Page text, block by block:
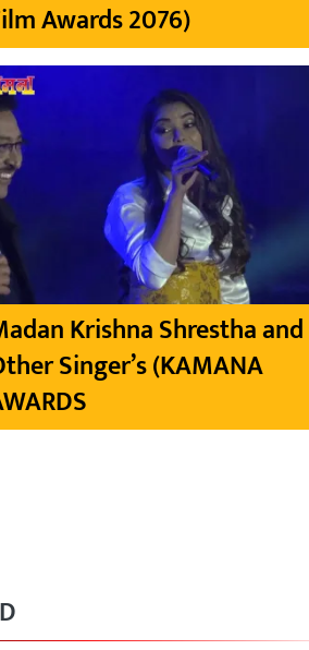
Awards 2076)
Krishna Shrestha and
Singer’s (KAMANA